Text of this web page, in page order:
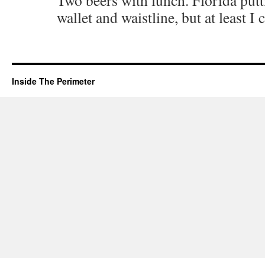
wallet and waistline, but at least I
Inside The Perimeter